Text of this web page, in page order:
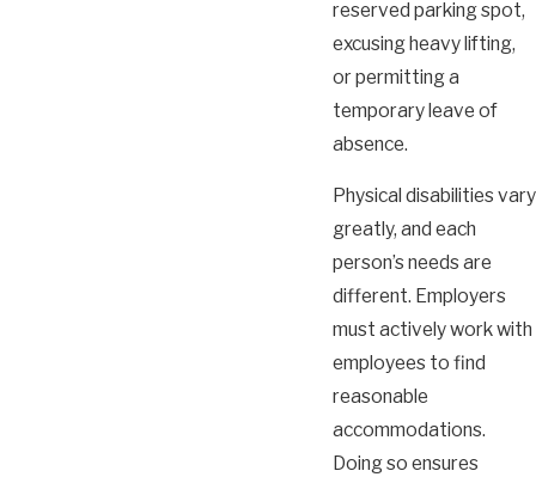
reserved parking spot,
excusing heavy lifting,
or permitting a
temporary leave of
absence.
Physical disabilities vary
greatly, and each
person’s needs are
different. Employers
must actively work with
employees to find
reasonable
accommodations.
Doing so ensures